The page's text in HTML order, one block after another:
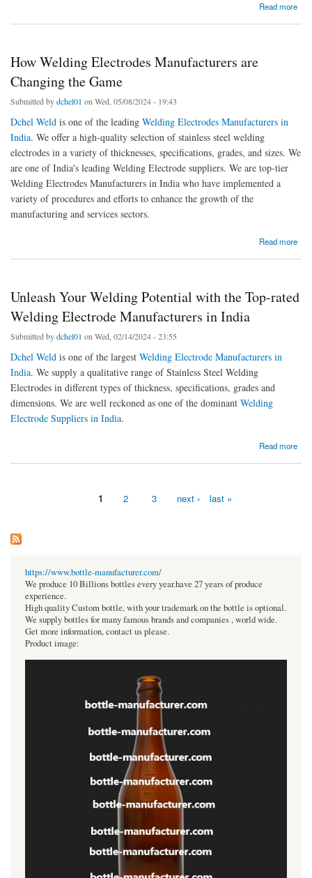
Read more
How Welding Electrodes Manufacturers are
Changing the Game
Submitted bydchel01 on Wed, 05/08/2024 - 19:43
Dchel Weld is one of the leading Welding Electrodes Manufacturers in
India. We offer a high-quality selection of stainless steel welding
electrodes in a variety of thicknesses, specifications, grades, and sizes. We
are one of India's leading Welding Electrode suppliers. We are top-tier
Welding Electrodes Manufacturers in India who have implemented a
variety of procedures and efforts to enhance the growth of the
manufacturing and services sectors.
Read more
Unleash Your Welding Potential with the Top-rated
Welding Electrode Manufacturers in India
Submitted bydchel01 on Wed, 02/14/2024 - 23:55
Dchel Weld is one of the largest Welding Electrode Manufacturers in
India. We supply a qualitative range of Stainless Steel Welding
Electrodes in different types of thickness, specifications, grades and
dimensions. We are well reckoned as one of the dominant Welding
Electrode Suppliers in India.
Read more
about Unleash Your Welding Potential with the Top-rated Welding Electrode
1 2 3 next › last »
https://www.bottle-manufacturer.com/
We produce 10 Billions bottles every year.have 27 years of produce
experience.
High quality Custom bottle, with your trademark on the bottle is optional.
We supply bottles for many famous brands and companies , world wide.
Get more information, contact us please.
Product image: